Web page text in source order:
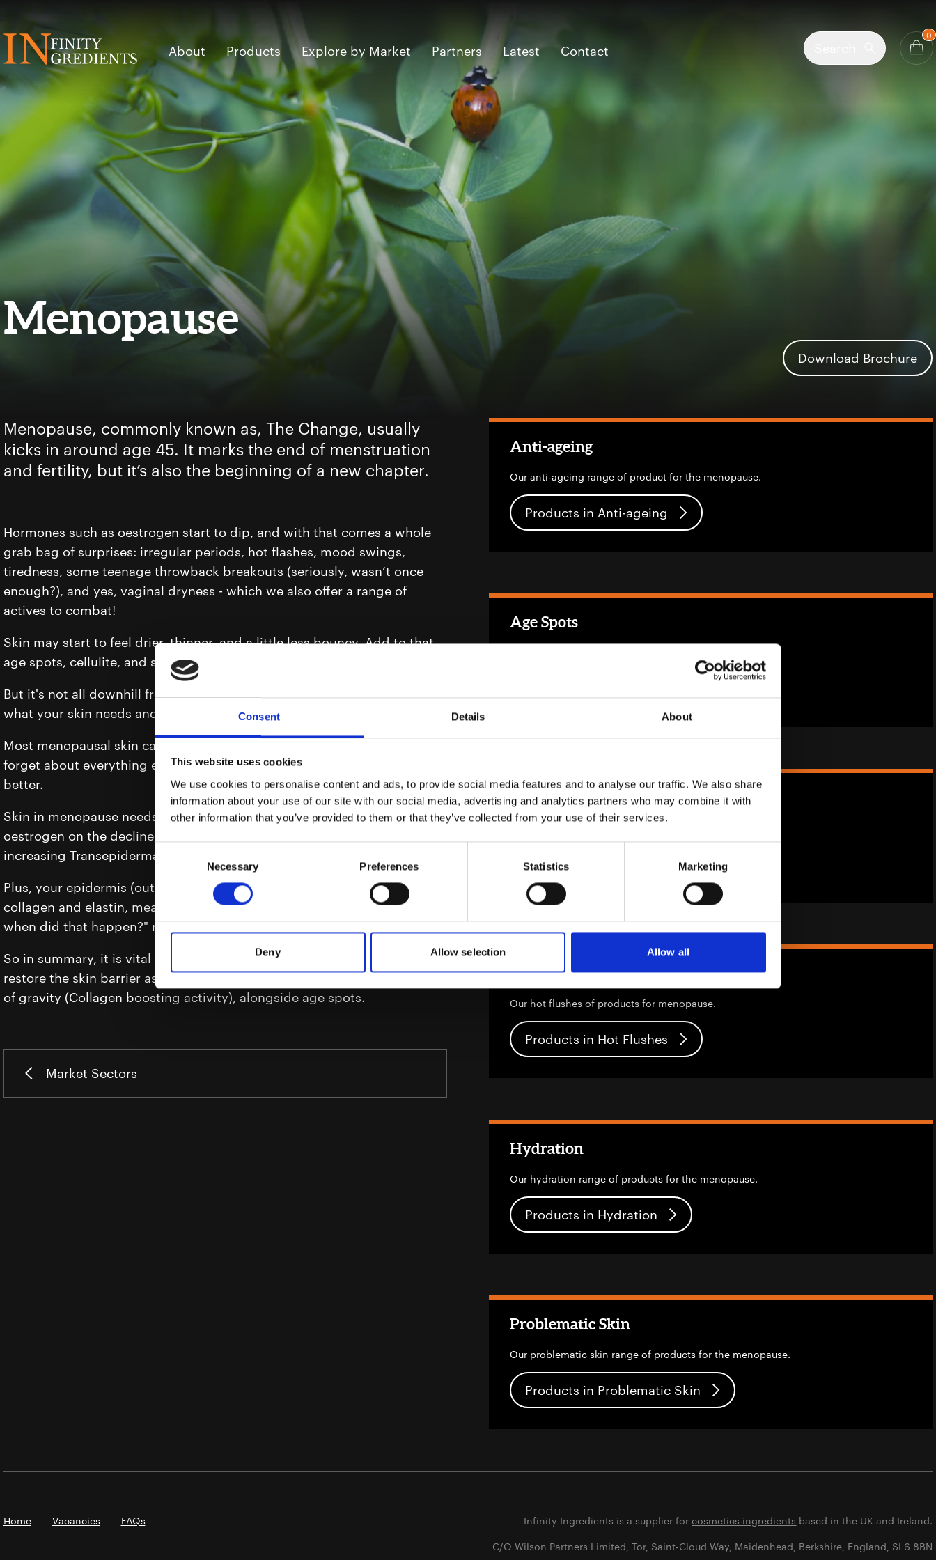
Consent Details About
This website uses cookies
We use cookies to personalise content and ads, to provide social media features and to analyse our traffic. We also share
information about your use of our site with our social media, advertising and analytics partners who may combine it with
other information that you’ve provided to them or that they’ve collected from your use of their services.
Necessary Preferences Statistics Marketing
Deny Allow selection Allow all
Skip to main content
About
Products Explore by Market Partners Latest Contact
0
Menopause
Download Brochure
Menopause, commonly known as, The Change, usually
kicks in around age 45. It marks the end of menstruation
and fertility, but it’s also the beginning of a new chapter.
Hormones such as oestrogen start to dip, and with that comes a whole
grab bag of surprises: irregular periods, hot flashes, mood swings,
tiredness, some teenage throwback breakouts (seriously, wasn’t once
enough?), and yes, vaginal dryness - which we also offer a range of
actives to combat!
Skin may start to feel drier, thinner, and a little less bouncy. Add to that
age spots, cellulite, and sagging and suddenly gravity feels very real.
But it's not all downhill from here; it’s the beginning of knowing exactly
what your skin needs and deserves.
Most menopausal skin care shout about wrinkles and age spots. And
forget about everything else happening in this major life phase. We know
better.
Skin in menopause needs more than just anti-ageing buzzwords. With
oestrogen on the decline, your skin’s natural barrier gets a bit flimsy
increasing Transepidermal Water Loss (TEWL).
Plus, your epidermis (outer skin layer) becomes thinner due to a drop in
collagen and elastin, meaning more sagging, more lines, and more "wait,
when did that happen?" moments.
So in summary, it is vital to select productive moisturising actives to
restore the skin barrier as well as treating spots, wrinkles and the effects
of gravity (Collagen boosting activity), alongside age spots.
Market Sectors
Anti-ageing
Our anti-ageing range of product for the menopause.
Products in Anti-ageing
Age Spots
Energy
Our energy range of products for menopause.
Products in Energy
Hot Flushes
Our hot flushes of products for menopause.
Products in Hot Flushes
Hydration
Our hydration range of products for the menopause.
Products in Hydration
Problematic Skin
Our problematic skin range of products for the menopause.
Products in Problematic Skin
Home Vacancies FAQs Infinity Ingredients is a supplier forcosmetics ingredients based in the UK and Ireland.
C/O Wilson Partners Limited, Tor, Saint-Cloud Way, Maidenhead, Berkshire, England, SL6 8BN